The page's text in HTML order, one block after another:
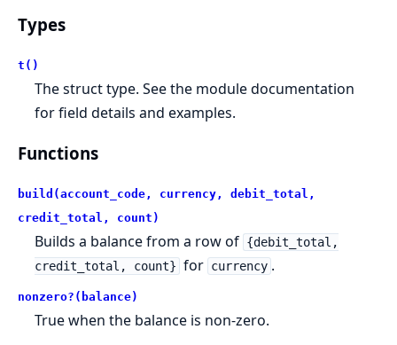
Types
t()
The struct type. See the module documentation
for field details and examples.
Functions
build(account_code, currency, debit_total,
credit_total, count)
Builds a balance from a row of {debit_total,
credit_total, count} for currency .
nonzero?(balance)
True when the balance is non-zero.